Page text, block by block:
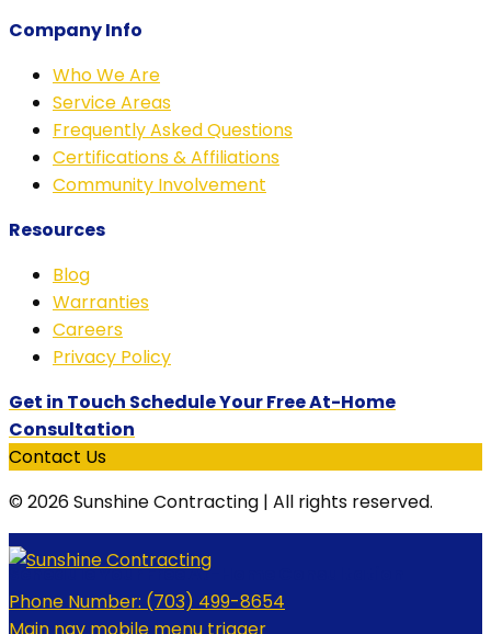
Company Info
Who We Are
Service Areas
Frequently Asked Questions
Certifications & Affiliations
Community Involvement
Resources
Blog
Warranties
Careers
Privacy Policy
Get in Touch Schedule Your Free At-Home
Consultation
Contact Us
© 2026 Sunshine Contracting | All rights reserved.
Schedule Your Free At-Home Consultation
Phone Number: (703) 499-8654